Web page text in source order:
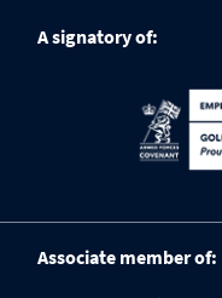
A signatory of:
Associate member of: